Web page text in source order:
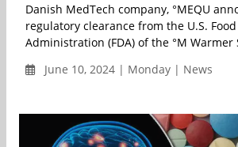
Danish MedTech company, °MEQU
regulatory clearance from the U.S.
Administration (FDA) of the °M Warmer
June 10, 2024 | Monday | News